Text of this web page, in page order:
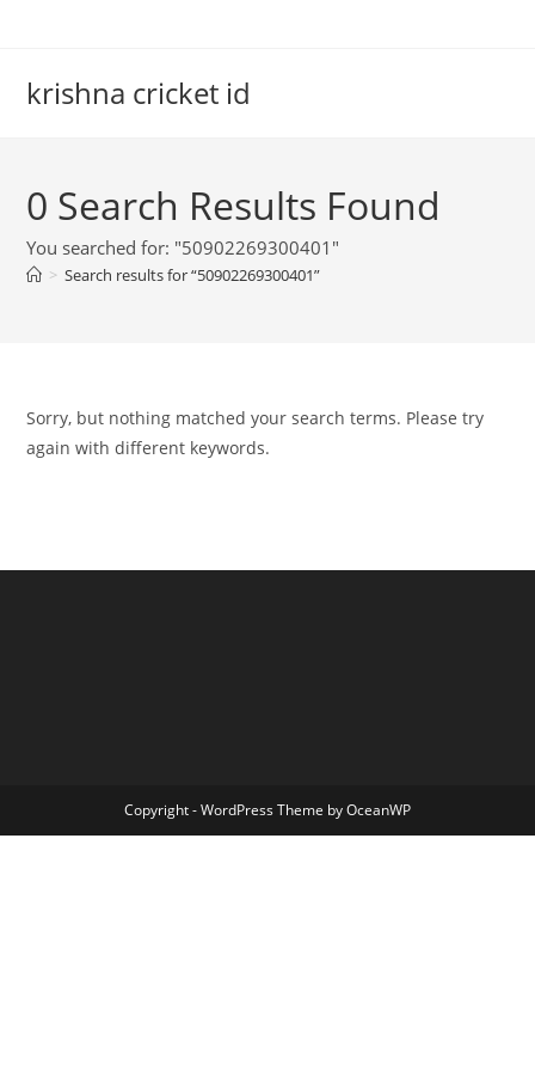
krishna cricket id
0 Search Results Found
You searched for: "50902269300401"
> Search results for“50902269300401”
Sorry, but nothing matched your search terms. Please try
again with different keywords.
Copyright - WordPress Theme by OceanWP